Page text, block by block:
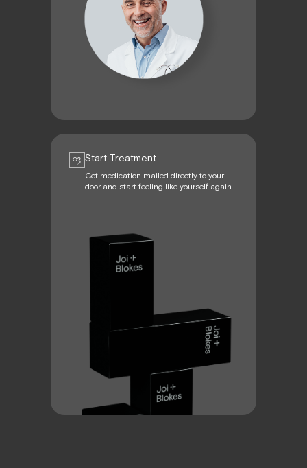
03 Start Treatment
Get medication mailed directly to your
door and start feeling like yourself again